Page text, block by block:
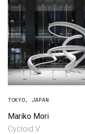
TOKYO, JAPAN
Mariko Mori
Cycloid V